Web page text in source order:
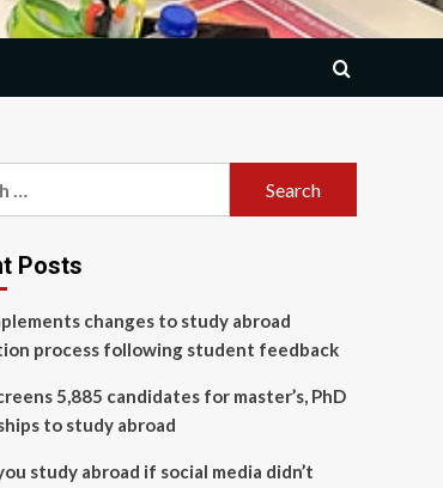
Posts
changes to study abroad
process following student feedback
5,885 candidates for master’s, PhD
to study abroad
study abroad if social media didn’t